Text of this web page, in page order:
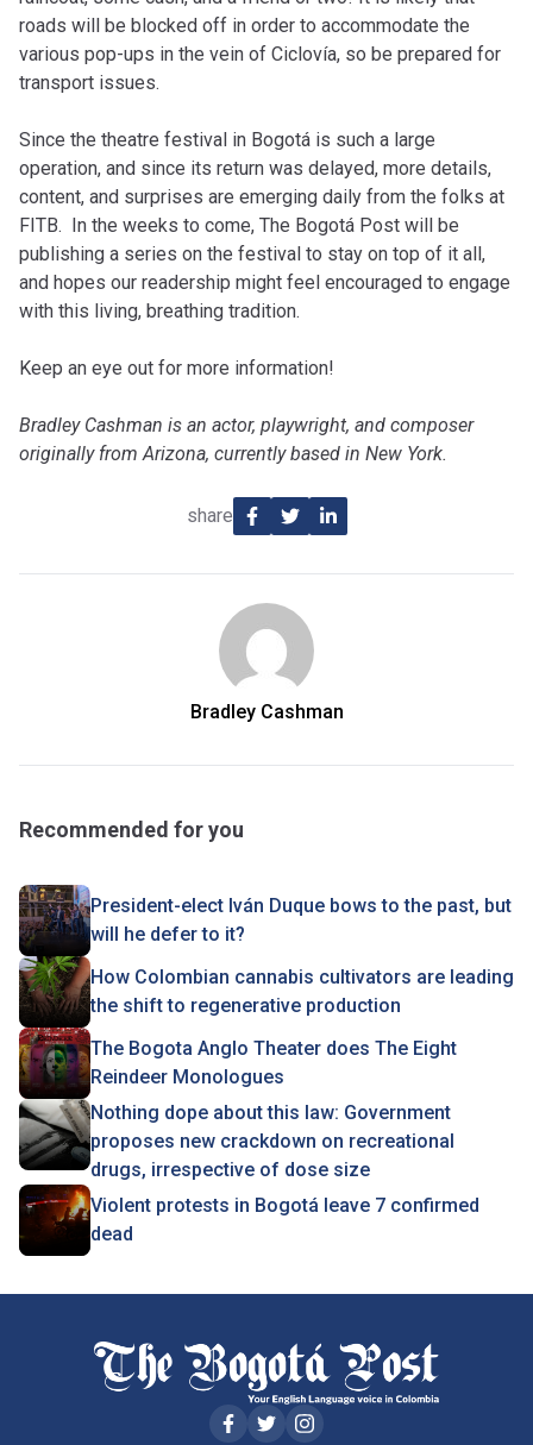
roads will be blocked off in order to accommodate the
various pop-ups in the vein of Ciclovía, so be prepared for
transport issues.
Since the theatre festival in Bogotá is such a large
operation, and since its return was delayed, more details,
content, and surprises are emerging daily from the folks at
FITB. In the weeks to come, The Bogotá Post will be
publishing a series on the festival to stay on top of it all,
and hopes our readership might feel encouraged to engage
with this living, breathing tradition.
Keep an eye out for more information!
Bradley Cashman is an actor, playwright, and composer
originally from Arizona, currently based in New York.
share
Bradley Cashman
Recommended for you
President-elect Iván Duque bows to the past, but
will he defer to it?
How Colombian cannabis cultivators are leading
the shift to regenerative production
The Bogota Anglo Theater does The Eight
Reindeer Monologues
Nothing dope about this law: Government
proposes new crackdown on recreational
drugs, irrespective of dose size
Violent protests in Bogotá leave 7 confirmed
dead